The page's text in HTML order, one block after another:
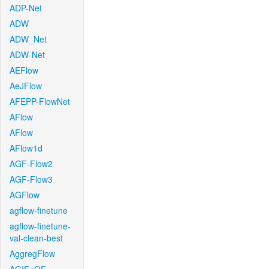
ADP-Net
ADW
ADW_Net
ADW-Net
AEFlow
AeJFlow
AFEPP-FlowNet
AFlow
AFlow
AFlow1d
AGF-Flow2
AGF-Flow3
AGFlow
agflow-finetune
agflow-finetune-
val-clean-best
AggregFlow